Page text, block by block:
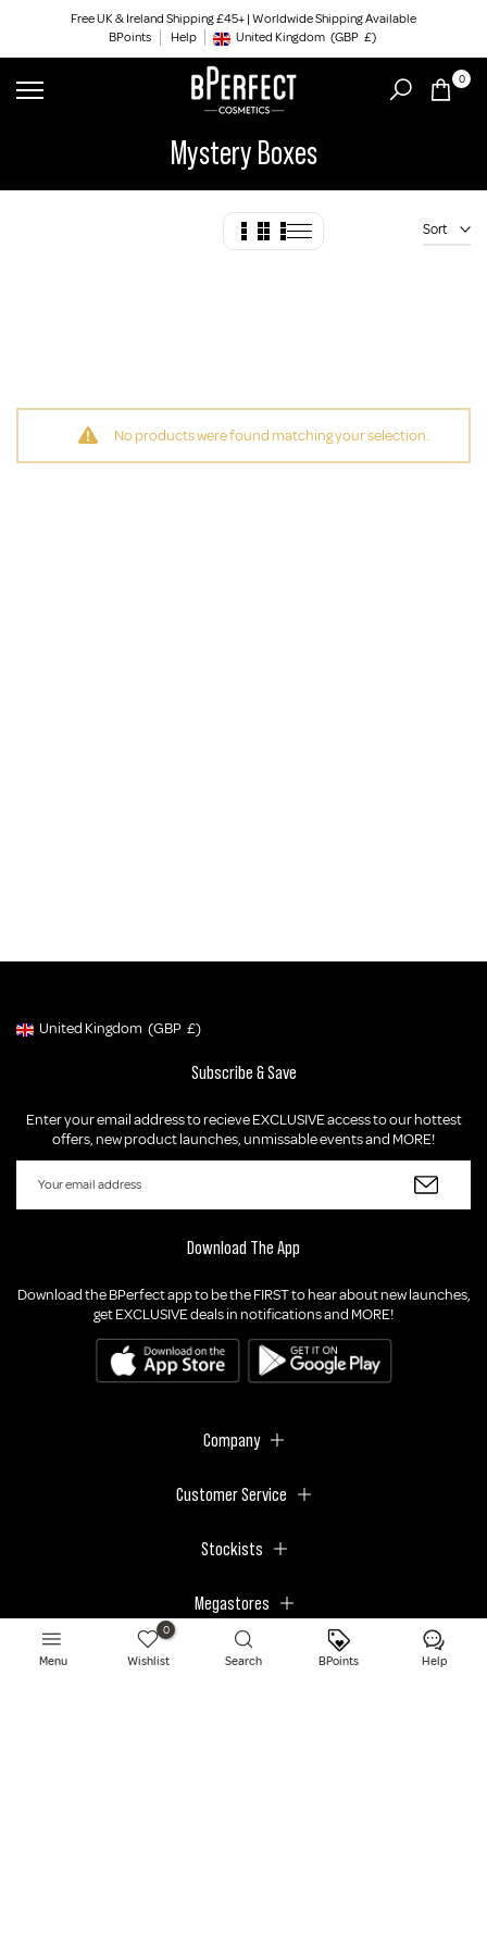
content
Free UK & Ireland Shipping £45+ | Worldwide Shipping Available
BPoints
Help Geolocation Button: United Kingdom, GBP, £
United Kingdom (GBP £)
0
Mystery Boxes
Sort
No products were found matching your selection.
Geolocation Button: United Kingdom, GBP, £
United Kingdom (GBP £)
Subscribe & Save
Enter your email address to recieve EXCLUSIVE access to our hottest
offers, new product launches, unmissable events and MORE!
Download The App
Download the BPerfect app to be the FIRST to hear about new launches,
get EXCLUSIVE deals in notifications and MORE!
Company
Customer Service
Stockists
Megastores
Menu
0
Wishlist Search BPoints Help